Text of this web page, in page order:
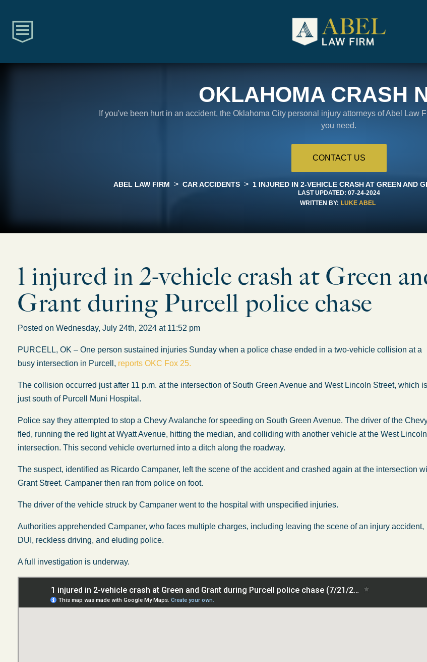
OKLAHOMA CRASH
If you've been hurt in an accident, the Oklahoma City personal injury attorneys of Abel Law
you need.
CONTACT US
ABEL LAW FIRM > CAR ACCIDENTS > 1 INJURED IN 2-VEHICLE CRASH AT GREEN AND
LAST UPDATED: 07-24-2024
WRITTEN BY: LUKE ABEL
1 injured in 2-vehicle crash at Green
Grant during Purcell police chase
Posted on Wednesday, July 24th, 2024 at 11:52 pm
PURCELL, OK – One person sustained injuries Sunday when a police chase ended in a two-vehicle collision at a
busy intersection in Purcell, reports OKC Fox 25.
The collision occurred just after 11 p.m. at the intersection of South Green Avenue and West Lincoln Street, which is
just south of Purcell Muni Hospital.
Police say they attempted to stop a Chevy Avalanche for speeding on South Green Avenue. The driver of the
fled, running the red light at Wyatt Avenue, hitting the median, and colliding with another vehicle at the West Lincoln
intersection. This second vehicle overturned into a ditch along the roadway.
The suspect, identified as Ricardo Campaner, left the scene of the accident and crashed again at the intersection
Grant Street. Campaner then ran from police on foot.
The driver of the vehicle struck by Campaner went to the hospital with unspecified injuries.
Authorities apprehended Campaner, who faces multiple charges, including leaving the scene of an injury accident,
DUI, reckless driving, and eluding police.
A full investigation is underway.